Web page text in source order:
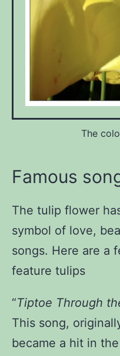
The
Famous
The tulip flower
symbol of love,
songs. Here are a
feature tulips
“Tiptoe Through
This song,
became a hit in